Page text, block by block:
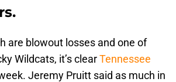
are blowout losses and one of
Wildcats, it’s clearTennessee
Jeremy Pruitt said as much in